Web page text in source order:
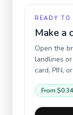
READY TO
Make a
Open the
landlines
card, PIN,
From $0.34